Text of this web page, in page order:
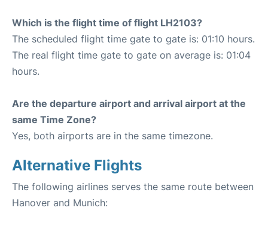
Which is the flight time of flight LH2103?
The scheduled flight time gate to gate is: 01:10 hours.
The real flight time gate to gate on average is: 01:04
hours.
Are the departure airport and arrival airport at the
same Time Zone?
Yes, both airports are in the same timezone.
Alternative Flights
The following airlines serves the same route between
Hanover and Munich: